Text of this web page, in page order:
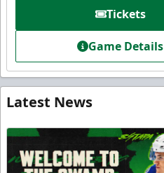
Tickets
Game Details
Latest News